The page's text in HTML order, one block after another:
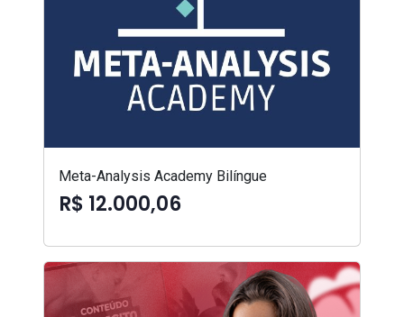
Meta-Analysis Academy Bilíngue
R$ 12.000,06